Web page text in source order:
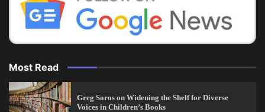
Most Read
Greg Soros on Widening the Shelf for Diverse
Voices in Children’s Books